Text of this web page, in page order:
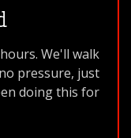
We'll walk
pressure, just
doing this for